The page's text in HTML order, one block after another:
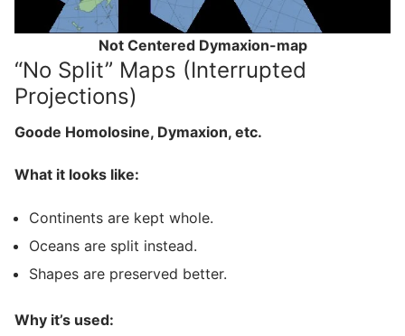
Not Centered Dymaxion-map
“No Split” Maps (Interrupted
Projections)
Goode Homolosine, Dymaxion, etc.
What it looks like:
Continents are kept whole.
Oceans are split instead.
Shapes are preserved better.
Why it’s used: